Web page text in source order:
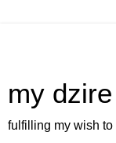
my
fulfilling my wish to